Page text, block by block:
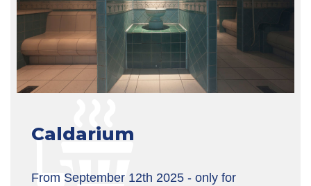
Caldarium
From September 12th 2025 - only for